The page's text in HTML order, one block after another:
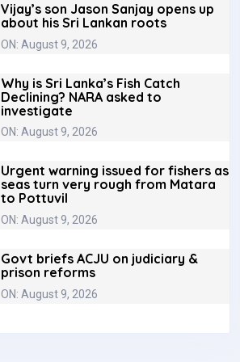
Vijay’s son Jason Sanjay opens up
about his Sri Lankan roots
ON: August 9, 2026
Why is Sri Lanka’s Fish Catch
Declining? NARA asked to
investigate
ON: August 9, 2026
Urgent warning issued for fishers as
seas turn very rough from Matara
to Pottuvil
ON: August 9, 2026
Govt briefs ACJU on judiciary &
prison reforms
ON: August 9, 2026